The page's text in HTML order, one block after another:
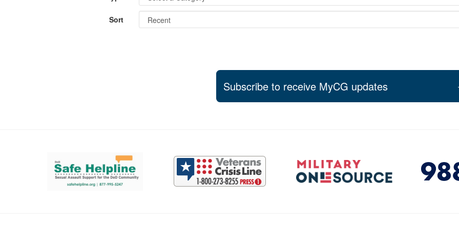
Sort
Subscribe to receive MyCG updates
Support and partner resources